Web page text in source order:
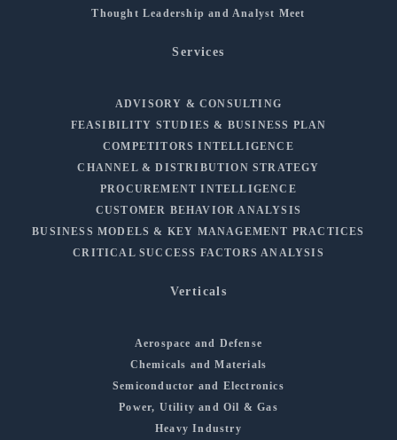
Thought Leadership and Analyst Meet
Services
ADVISORY & CONSULTING
FEASIBILITY STUDIES & BUSINESS PLAN
COMPETITORS INTELLIGENCE
CHANNEL & DISTRIBUTION STRATEGY
PROCUREMENT INTELLIGENCE
CUSTOMER BEHAVIOR ANALYSIS
BUSINESS MODELS & KEY MANAGEMENT PRACTICES
CRITICAL SUCCESS FACTORS ANALYSIS
Verticals
Aerospace and Defense
Chemicals and Materials
Semiconductor and Electronics
Power, Utility and Oil & Gas
Heavy Industry